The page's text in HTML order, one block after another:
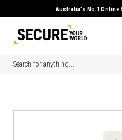
Australia's No.1 Online
Search